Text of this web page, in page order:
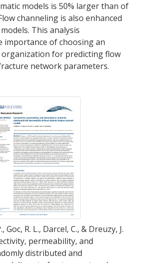
models is 50% larger than of
channeling is also enhanced
This analysis
importance of choosing an
for predicting flow
network parameters.
Goc, R. L., Darcel, C., & Dreuzy, J.
permeability, and
distributed and